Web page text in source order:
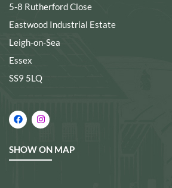
5-8 Rutherford Close
Eastwood Industrial Estate
Leigh-on-Sea
Essex
SS9 5LQ
SHOW ON MAP